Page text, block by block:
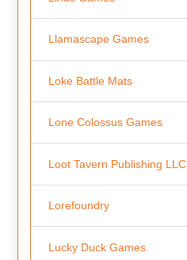
Llamascape Games
Loke Battle Mats
Lone Colossus Games
Loot Tavern Publishing LLC
Lorefoundry
Lucky Duck Games